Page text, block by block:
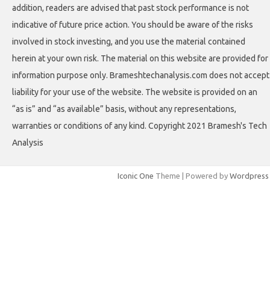
addition, readers are advised that past stock performance is not
indicative of future price action. You should be aware of the risks
involved in stock investing, and you use the material contained
herein at your own risk. The material on this website are provided for
information purpose only. Brameshtechanalysis.com does not accept
liability for your use of the website. The website is provided on an
“as is” and “as available” basis, without any representations,
warranties or conditions of any kind. Copyright 2021 Bramesh's Tech
Analysis
Iconic One Theme | Powered by Wordpress